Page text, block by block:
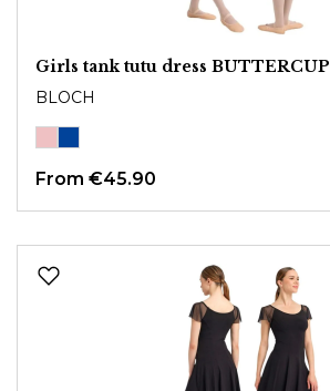
Girls tank tutu dress BUTTERCUP
BLOCH
From €45.90